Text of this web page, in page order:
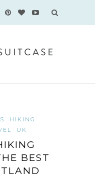
HIKING
UK
BEST